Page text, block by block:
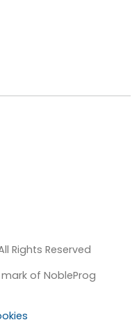
Rights Reserved
of NobleProg